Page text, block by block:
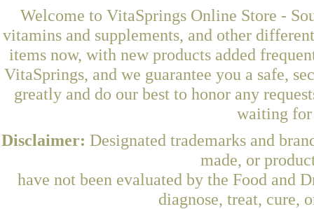
Welcome to VitaSprings Online Store -
vitamins and supplements, and other
items now, with new products added
VitaSprings, and we guarantee you a safe,
greatly and do our best to honor any
waiting for
Disclaimer: Designated trademarks and
made, or
have not been evaluated by the Food and
diagnose, treat, cure,